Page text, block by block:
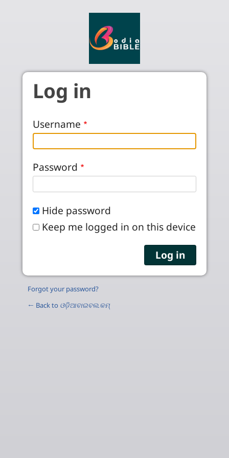
Log in
Username
Password
Hide password
Keep me logged in on this device
Forgot your password?
← Back to ଓଡ଼ିଆବାଇବଲ.କମ୍